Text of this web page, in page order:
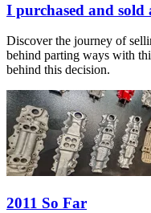
I purchased and sold
Discover the journey of
behind parting ways with
behind this decision.
2011 So Far